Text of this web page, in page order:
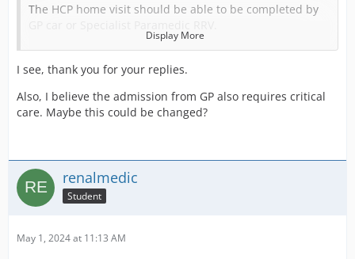
The HCP home visit should be able to be completed by
You're right, it's not an emergency but it is new content.
The patients for HCP home visit should not need Critical
Care, this was never submitted to the DEVs and if it's
happening it needs to be highlighted.
will have the same.
With every CP release we expect some negativity around
it (I'm talking overall on here and facebook), I would be
they would like to see in the game for the Ambulance
Display More
I see, thank you for your replies.
Also, I believe the admission from GP also requires critical
care. Maybe this could be changed?
renalmedic
Student
May 1, 2024 at 11:13 AM